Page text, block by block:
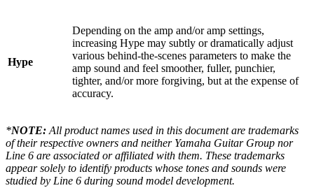
Hype
Depending on the amp and/or amp settings,
increasing Hype may subtly or dramatically adjust
various behind-the-scenes parameters to make the
amp sound and feel smoother, fuller, punchier,
tighter, and/or more forgiving, but at the expense of
accuracy.
*NOTE:All product names used in this document are trademarks
of their respective owners and neither Yamaha Guitar Group nor
Line 6 are associated or affiliated with them. These trademarks
appear solely to identify products whose tones and sounds were
studied by Line 6 during sound model development.